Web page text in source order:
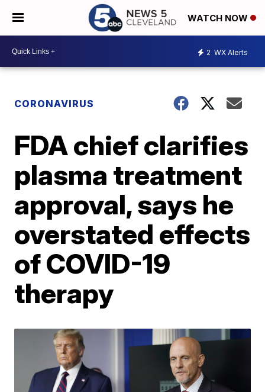
WATCH NOW
2 WX Alerts
CORONAVIRUS
FDA chief clarifies
plasma treatment
approval, says he
overstated effects
of COVID-19
therapy